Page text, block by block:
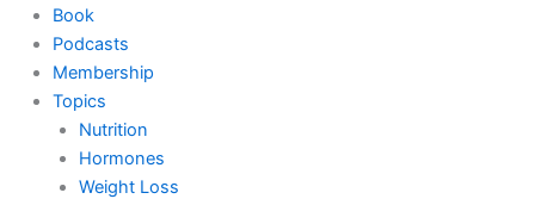
Book
Podcasts
Membership
Topics
Nutrition
Hormones
Weight Loss